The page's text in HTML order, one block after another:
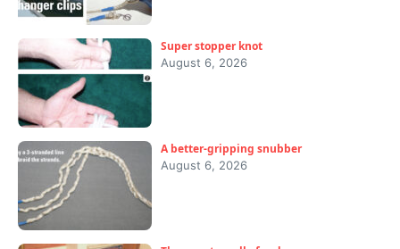
Super stopper knot
August 6, 2026
A better-gripping snubber
August 6, 2026